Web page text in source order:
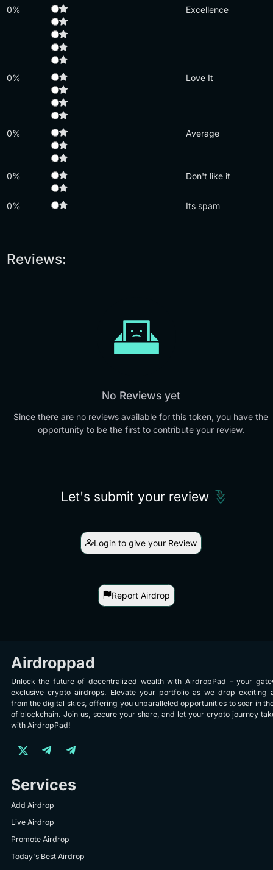
0% Excellence
0% Love It
0% Average
0% Don't like it
0% Its spam
Reviews:
No Reviews yet
Since there are no reviews available for this token, you have the
opportunity to be the first to contribute your review.
Let's submit your review
Login to give your Review
Report Airdrop
Airdroppad
Unlock the future of decentralized wealth with AirdropPad – your
exclusive crypto airdrops. Elevate your portfolio as we drop exciting
from the digital skies, offering you unparalleled opportunities to soar in
of blockchain. Join us, secure your share, and let your crypto journey
with AirdropPad!
Services
Add Airdrop
Live Airdrop
Promote Airdrop
Today's Best Airdrop